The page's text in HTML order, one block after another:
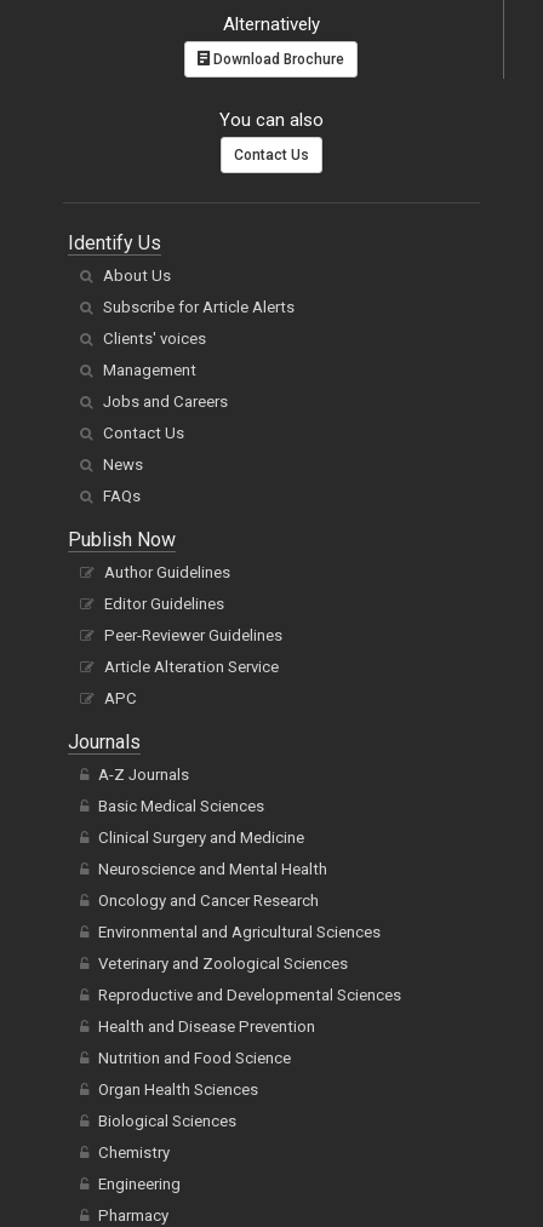
Alternatively
Download Brochure
You can also
Contact Us
Identify Us
About Us
Subscribe for Article Alerts
Clients' voices
Management
Jobs and Careers
Contact Us
News
FAQs
Publish Now
Author Guidelines
Editor Guidelines
Peer-Reviewer Guidelines
Article Alteration Service
APC
Journals
A-Z Journals
Basic Medical Sciences
Clinical Surgery and Medicine
Neuroscience and Mental Health
Oncology and Cancer Research
Environmental and Agricultural Sciences
Veterinary and Zoological Sciences
Reproductive and Developmental Sciences
Health and Disease Prevention
Nutrition and Food Science
Organ Health Sciences
Biological Sciences
Chemistry
Engineering
Pharmacy